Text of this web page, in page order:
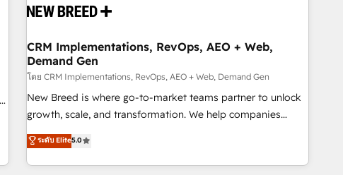
CRM Implementations, RevOps, AEO + Web,
Demand Gen
โดย CRM Implementations, RevOps, AEO + Web, Demand Gen
New Breed is where go-to-market teams partner to unlock
growth, scale, and transformation. We help companies
activate HubSpot’s AI-powered customer platform and
operationalize HubSpot’s Loop Marketing framework
through expert-led services, smart agents, and purpose-
ระดับ Elite5.0